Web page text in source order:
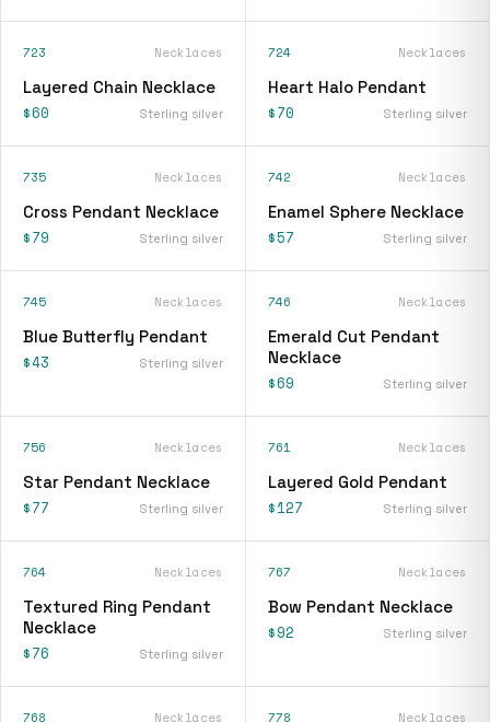
723 Necklaces
Layered Chain Necklace
$60 Sterling silver
724 Necklaces
Heart Halo Pendant
$70 Sterling silver
735 Necklaces
Cross Pendant Necklace
$79 Sterling silver
742 Necklaces
Enamel Sphere Necklace
$57 Sterling silver
745 Necklaces
Blue Butterfly Pendant
$43 Sterling silver
746 Necklaces
Emerald Cut Pendant
Necklace
$69 Sterling silver
756 Necklaces
Star Pendant Necklace
$77 Sterling silver
761 Necklaces
Layered Gold Pendant
$127 Sterling silver
764 Necklaces
Textured Ring Pendant
Necklace
$76 Sterling silver
767 Necklaces
Bow Pendant Necklace
$92 Sterling silver
768 Necklaces 778 Necklaces